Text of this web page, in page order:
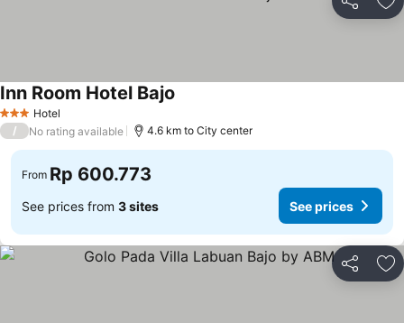
Share
3 StarsHotel
Inn Room Hotel Bajo
/ No rating available 4.6 km to City center
From Rp 600.773
See prices from 3 sites See prices
Share